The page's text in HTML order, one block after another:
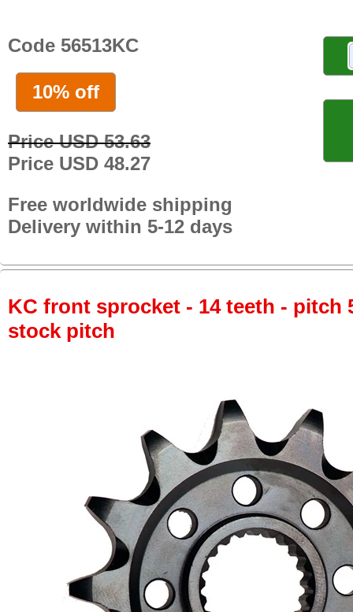
Code 56513KC
10% off
Price USD 53.63
Price USD 48.27
Free worldwide shipping
Delivery within 5-12 days
KC front sprocket - 14 teeth - pitch
stock pitch